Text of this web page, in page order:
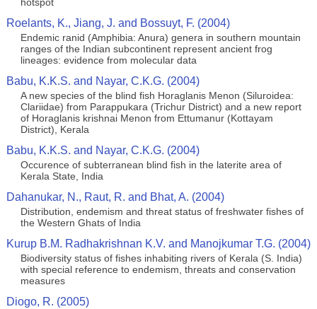
Roelants, K., Jiang, J. and Bossuyt, F. (2004)
Endemic ranid (Amphibia: Anura) genera in southern mountain
ranges of the Indian subcontinent represent ancient frog
lineages: evidence from molecular data
Babu, K.K.S. and Nayar, C.K.G. (2004)
A new species of the blind fish Horaglanis Menon (Siluroidea:
Clariidae) from Parappukara (Trichur District) and a new report
of Horaglanis krishnai Menon from Ettumanur (Kottayam
District), Kerala
Babu, K.K.S. and Nayar, C.K.G. (2004)
Occurence of subterranean blind fish in the laterite area of
Kerala State, India
Dahanukar, N., Raut, R. and Bhat, A. (2004)
Distribution, endemism and threat status of freshwater fishes of
the Western Ghats of India
Kurup B.M. Radhakrishnan K.V. and Manojkumar T.G. (2004)
Biodiversity status of fishes inhabiting rivers of Kerala (S. India)
with special reference to endemism, threats and conservation
measures
Diogo, R. (2005)